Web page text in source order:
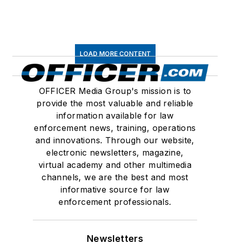
LOAD MORE CONTENT
OFFICER Media Group's mission is to
provide the most valuable and reliable
information available for law
enforcement news, training, operations
and innovations. Through our website,
electronic newsletters, magazine,
virtual academy and other multimedia
channels, we are the best and most
informative source for law
enforcement professionals.
Newsletters